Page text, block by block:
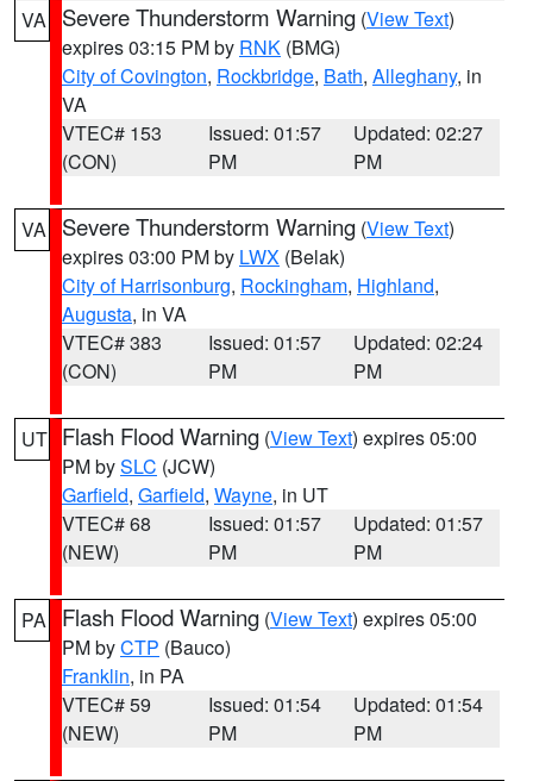
VA Severe Thunderstorm Warning (View Text)
expires 03:15 PM by RNK (BMG)
City of Covington, Rockbridge, Bath, Alleghany, in
VA
VTEC# 153
(CON)
Issued: 01:57
PM
Updated: 02:27
PM
VA Severe Thunderstorm Warning (View Text)
expires 03:00 PM by LWX (Belak)
City of Harrisonburg, Rockingham, Highland,
Augusta, in VA
VTEC# 383
(CON)
Issued: 01:57
PM
Updated: 02:24
PM
UT Flash Flood Warning (View Text) expires 05:00
PM bySLC (JCW)
Garfield, Garfield, Wayne, in UT
VTEC# 68
(NEW)
Issued: 01:57
PM
Updated: 01:57
PM
PA Flash Flood Warning (View Text) expires 05:00
PM byCTP (Bauco)
Franklin, in PA
VTEC# 59
(NEW)
Issued: 01:54
PM
Updated: 01:54
PM